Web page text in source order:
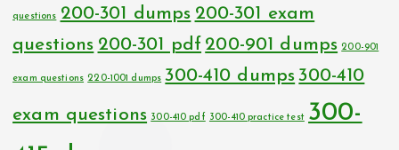
questions 200-301 dumps 200-301 exam
questions 200-301 pdf 200-901 dumps 200-901
exam questions 220-1001 dumps 300-410 dumps 300-410
exam questions 300-410 pdf 300-410 practice test 300-